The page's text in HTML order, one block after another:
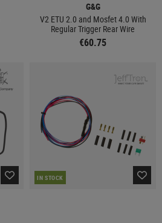
G&G
V2 ETU 2.0 and Mosfet 4.0 With
Regular Trigger Rear Wire
€60.75
IN STOCK